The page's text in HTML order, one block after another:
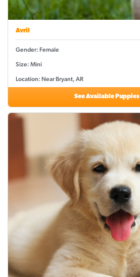
Avril
Gender: Female
Size: Mini
Location: Near Bryant, AR
See Available Puppies